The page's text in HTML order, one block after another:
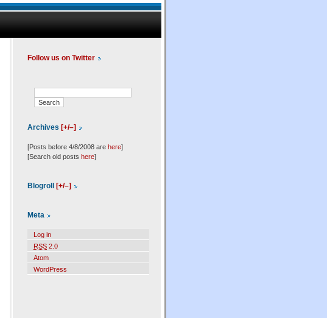
Follow us on Twitter
Archives [+/–]
[Posts before 4/8/2008 are here]
[Search old posts here]
Blogroll [+/–]
Meta
Log in
RSS 2.0
Atom
WordPress